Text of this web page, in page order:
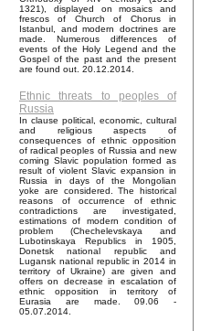
1321), displayed on mosaics and
frescos of Church of Chorus in
Istanbul, and modern doctrines are
made. Numerous differences of
events of the Holy Legend and the
Gospel of the past and the present
are found out. 20.12.2014.
Ethnic threats to peoples of
Russia
In clause political, economic, cultural
and religious aspects of
consequences of ethnic opposition
of radical peoples of Russia and new
coming Slavic population formed as
result of violent Slavic expansion in
Russia in days of the Mongolian
yoke are considered. The historical
reasons of occurrence of ethnic
contradictions are investigated,
estimations of modern condition of
problem (Chechelevskaya and
Lubotinskaya Republics in 1905,
Donetsk national republic and
Lugansk national republic in 2014 in
territory of Ukraine) are given and
offers on decrease in escalation of
ethnic opposition in territory of
Eurasia are made. 09.06 -
05.07.2014.